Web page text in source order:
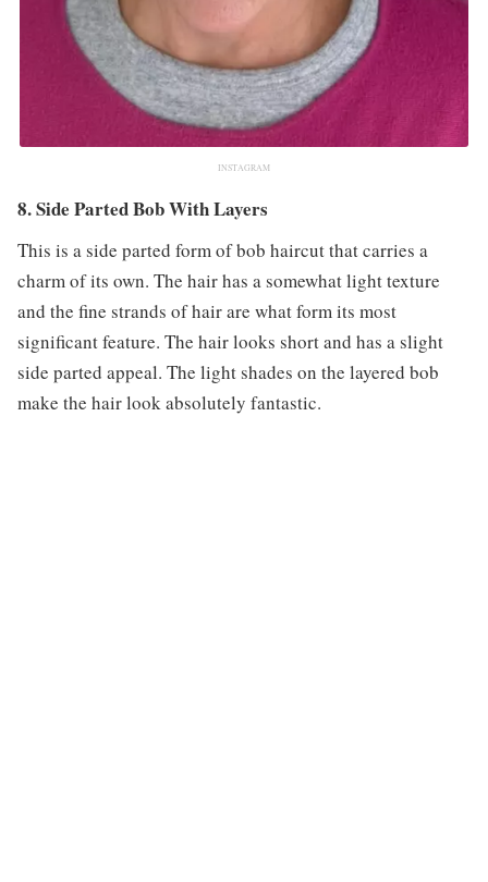
INSTAGRAM
8. Side Parted Bob With Layers
This is a side parted form of bob haircut that carries a
charm of its own. The hair has a somewhat light texture
and the fine strands of hair are what form its most
significant feature. The hair looks short and has a slight
side parted appeal. The light shades on the layered bob
make the hair look absolutely fantastic.